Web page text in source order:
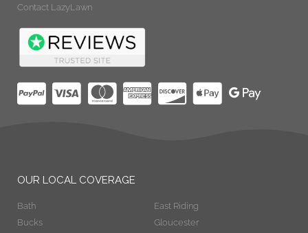
Contact LazyLawn
OUR LOCAL COVERAGE
Bath
Bucks
East Riding
Gloucester